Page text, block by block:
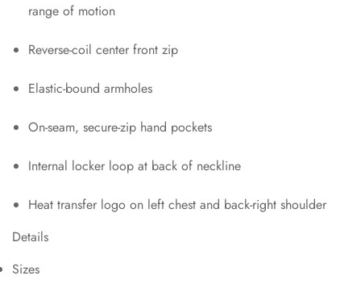
range of motion
Reverse-coil center front zip
Elastic-bound armholes
On-seam, secure-zip hand pockets
Internal locker loop at back of neckline
Heat transfer logo on left chest and back-right shoulder
Details
Sizes